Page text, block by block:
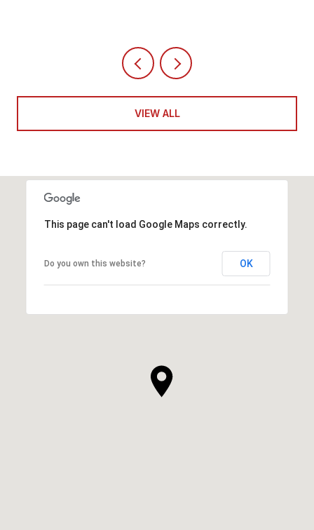
VIEW ALL
This page can't load Google Maps correctly.
Do you own this website? OK